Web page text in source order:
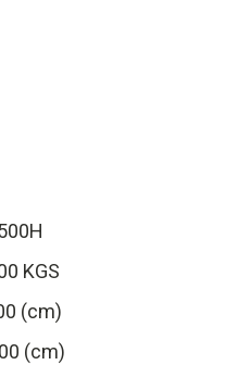
KGS
(cm)
(cm)